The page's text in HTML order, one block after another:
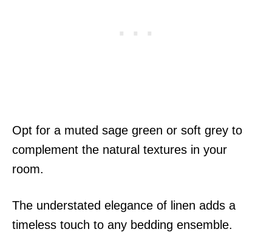
Opt for a muted sage green or soft grey to
complement the natural textures in your
room.
The understated elegance of linen adds a
timeless touch to any bedding ensemble.